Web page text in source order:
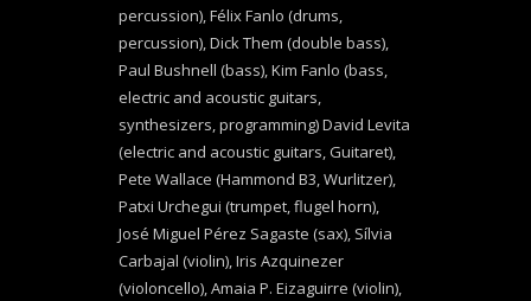
percussion), Félix Fanlo (drums,
percussion), Dick Them (double bass),
Paul Bushnell (bass), Kim Fanlo (bass,
electric and acoustic guitars,
synthesizers, programming) David Levita
(electric and acoustic guitars, Guitaret),
Pete Wallace (Hammond B3, Wurlitzer),
Patxi Urchegui (trumpet, flugel horn),
José Miguel Pérez Sagaste (sax), Sílvia
Carbajal (violin), Iris Azquinezer
(violoncello), Amaia P. Eizaguirre (violin),